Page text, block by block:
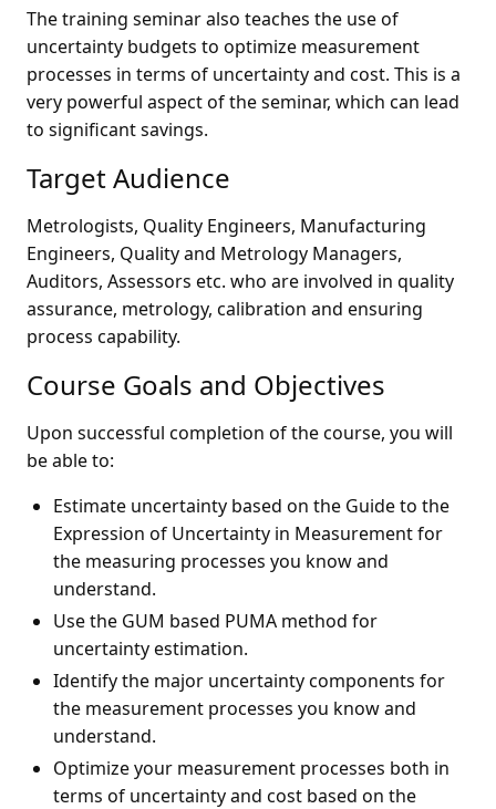
The training seminar also teaches the use of
uncertainty budgets to optimize measurement
processes in terms of uncertainty and cost. This is a
very powerful aspect of the seminar, which can lead
to significant savings.
Target Audience
Metrologists, Quality Engineers, Manufacturing
Engineers, Quality and Metrology Managers,
Auditors, Assessors etc. who are involved in quality
assurance, metrology, calibration and ensuring
process capability.
Course Goals and Objectives
Upon successful completion of the course, you will
be able to:
Estimate uncertainty based on the Guide to the
Expression of Uncertainty in Measurement for
the measuring processes you know and
understand.
Use the GUM based PUMA method for
uncertainty estimation.
Identify the major uncertainty components for
the measurement processes you know and
understand.
Optimize your measurement processes both in
terms of uncertainty and cost based on the